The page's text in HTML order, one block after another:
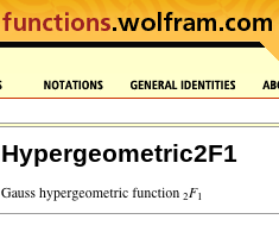
Hypergeometric2F1